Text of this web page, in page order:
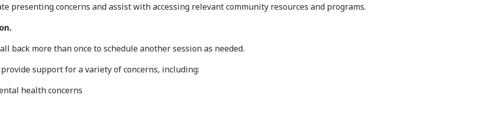
presenting concerns and assist with accessing relevant community resources and programs.
back more than once to schedule another session as needed.
support for a variety of concerns, including:
health concerns